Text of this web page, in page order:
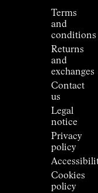
Terms
and
conditions
Returns
and
exchanges
Contact
us
Legal
notice
Privacy
policy
Cookies
policy